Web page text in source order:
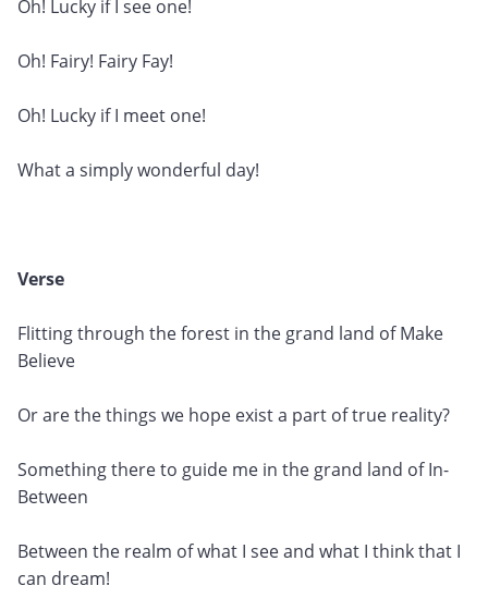
Oh! Lucky if I see one!
Oh! Fairy! Fairy Fay!
Oh! Lucky if I meet one!
What a simply wonderful day!
Verse
Flitting through the forest in the grand land of Make
Believe
Or are the things we hope exist a part of true reality?
Something there to guide me in the grand land of In-
Between
Between the realm of what I see and what I think that I
can dream!